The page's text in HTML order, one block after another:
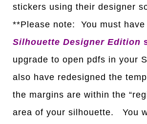
stickers using their designer
**Please note: You must have
Silhouette Designer Edition
upgrade to open pdfs in your
also have redesigned the
the margins are within the
area of your silhouette. You